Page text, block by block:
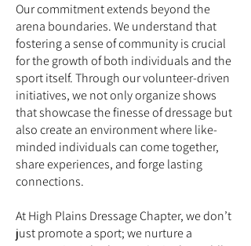
Our commitment extends beyond the
arena boundaries. We understand that
fostering a sense of community is crucial
for the growth of both individuals and the
sport itself. Through our volunteer-driven
initiatives, we not only organize shows
that showcase the finesse of dressage but
also create an environment where like-
minded individuals can come together,
share experiences, and forge lasting
connections.
At High Plains Dressage Chapter, we don’t
just promote a sport; we nurture a